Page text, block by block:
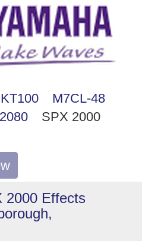
KT100
M7CL-48
SPX 2000
2000 Effects